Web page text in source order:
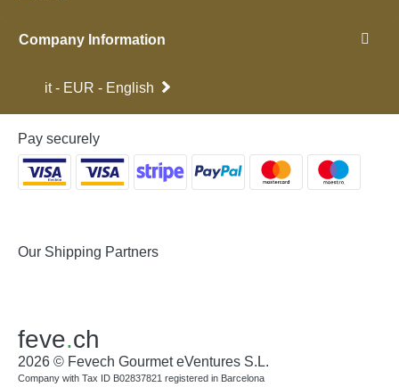
Company Information
it - EUR - English
Pay securely
Our Shipping Partners
feve.ch
2026 © Fevech Gourmet eVentures S.L.
Company with Tax ID B02837821 registered in Barcelona